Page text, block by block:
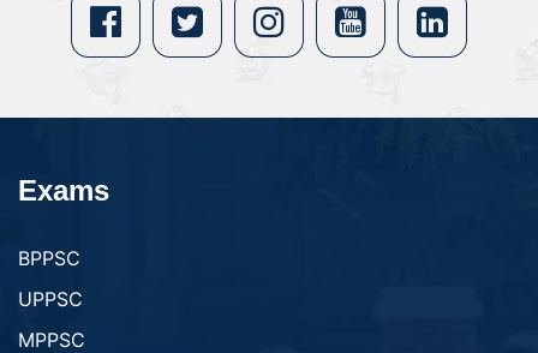
Exams
BPPSC
UPPSC
MPPSC